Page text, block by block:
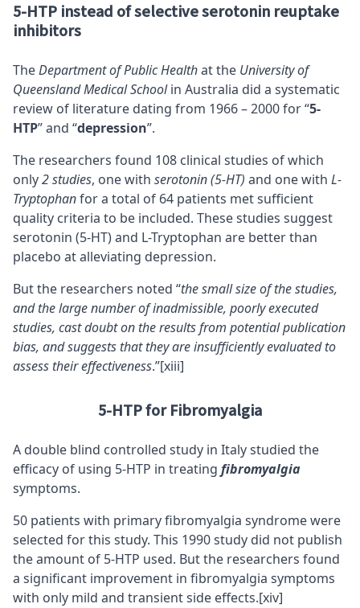
5-HTP instead of selective serotonin reuptake
inhibitors
TheDepartment of Public Healthat the University of
Queensland Medical Schoolin Australia did a systematic
review of literature dating from 1966 – 2000 for “5-
HTP” and “depression”.
The researchers found 108 clinical studies of which
only2 studies, one with serotonin (5-HT) and one with L-
Tryptophanfor a total of 64 patients met sufficient
quality criteria to be included. These studies suggest
serotonin (5-HT) and L-Tryptophan are better than
placebo at alleviating depression.
But the researchers noted “the small size of the studies,
and the large number of inadmissible, poorly executed
studies, cast doubt on the results from potential publication
bias, and suggests that they are insufficiently evaluated to
assess their effectiveness.”[xiii]
5-HTP for Fibromyalgia
A double blind controlled study in Italy studied the
efficacy of using 5-HTP in treating fibromyalgia
symptoms.
50 patients with primary fibromyalgia syndrome were
selected for this study. This 1990 study did not publish
the amount of 5-HTP used. But the researchers found
a significant improvement in fibromyalgia symptoms
with only mild and transient side effects.[xiv]